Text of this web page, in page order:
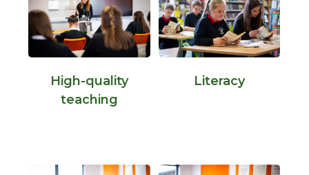
High-quality
teaching
Literacy